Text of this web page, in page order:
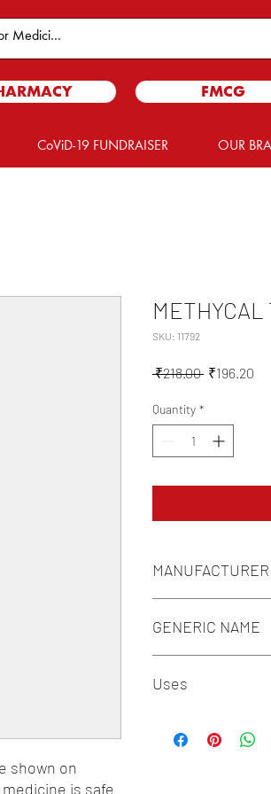
FMCG
CoViD-19 FUNDRAISER OUR
shown on
is safe
METHYCAL
SKU: 11792
₹218.00 Regular
₹196.20
Quantity *
MANUFACTURER
GENERIC NAME
MECOBALAMIN/
Uses